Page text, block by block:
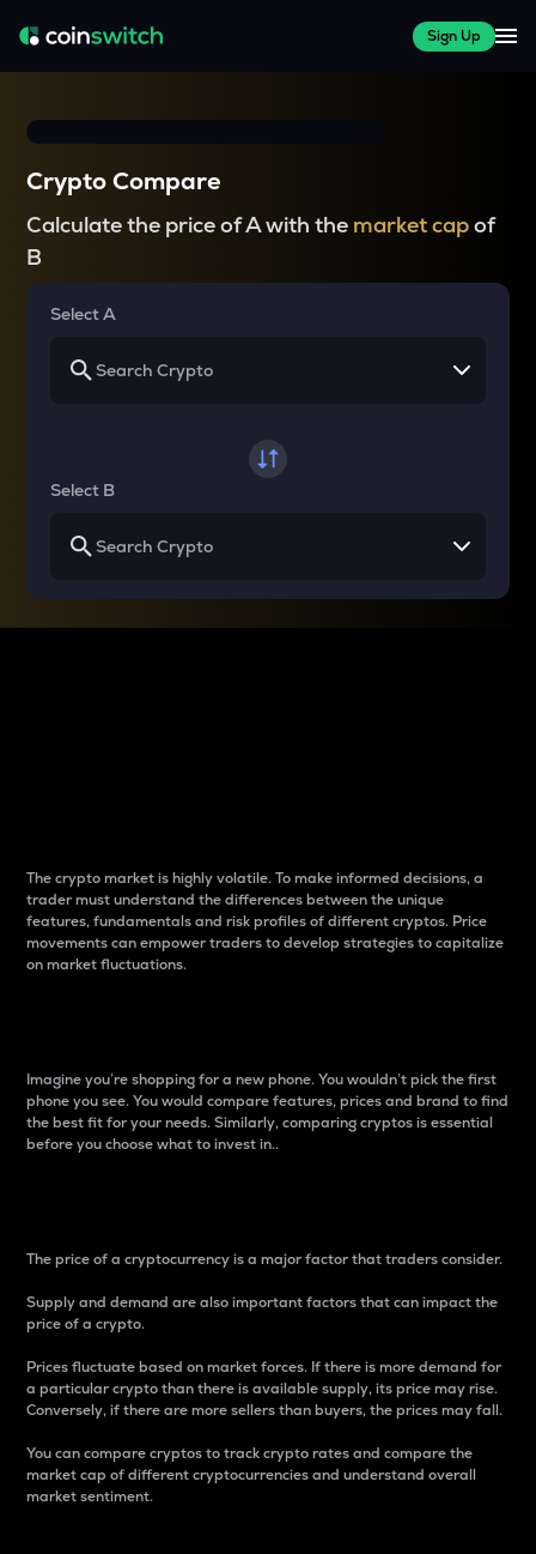
Sign Up
Crypto Compare
Calculate the price of A with the market capof
B
Select A
Select B
The crypto market is highly volatile. To make informed decisions, a
trader must understand the differences between the unique
features, fundamentals and risk profiles of different cryptos. Price
movements can empower traders to develop strategies to capitalize
on market fluctuations.
Imagine you’re shopping for a new phone. You wouldn’t pick the first
phone you see. You would compare features, prices and brand to find
the best fit for your needs. Similarly, comparing cryptos is essential
before you choose what to invest in..
The price of a cryptocurrency is a major factor that traders consider.
Supply and demand are also important factors that can impact the
price of a crypto.
Prices fluctuate based on market forces. If there is more demand for
a particular crypto than there is available supply, its price may rise.
Conversely, if there are more sellers than buyers, the prices may fall.
You can compare cryptos to track crypto rates and compare the
market cap of different cryptocurrencies and understand overall
market sentiment.